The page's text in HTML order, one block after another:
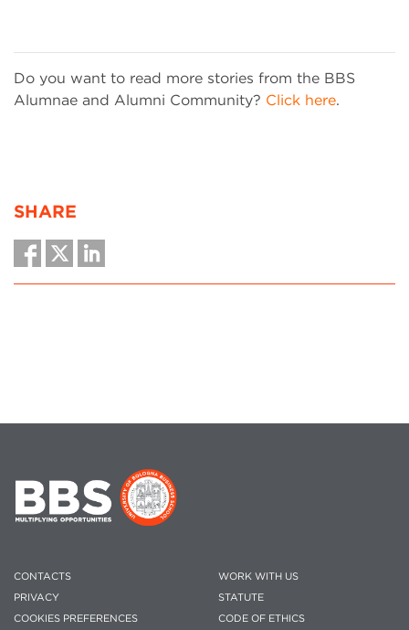
Do you want to read more stories from the BBS
Alumnae and Alumni Community? Click here.
SHARE
CONTACTS
PRIVACY
COOKIES PREFERENCES
WORK WITH US
STATUTE
CODE OF ETHICS